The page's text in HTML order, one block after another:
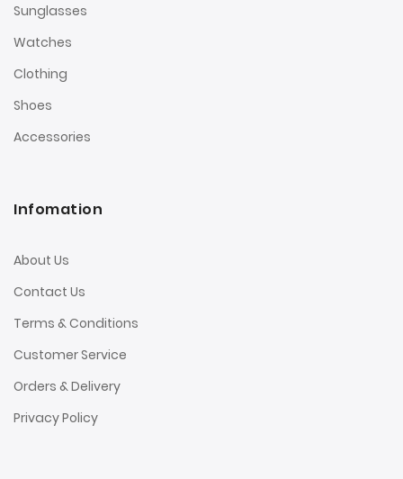
Sunglasses
Watches
Clothing
Shoes
Accessories
Infomation
About Us
Contact Us
Terms & Conditions
Customer Service
Orders & Delivery
Privacy Policy